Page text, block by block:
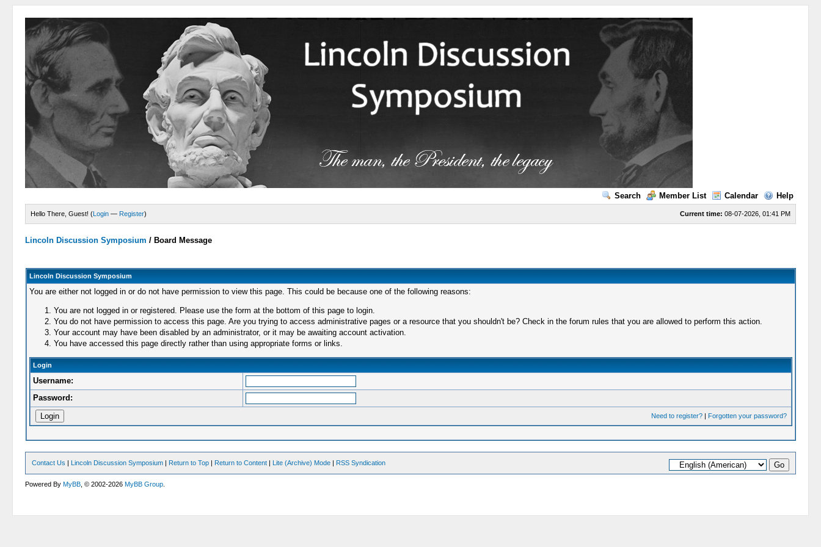
Search Member List Calendar Help
Current time: 08-07-2026, 01:41 PM
Hello There, Guest! (Login — Register)
Lincoln Discussion Symposium / Board Message
Lincoln Discussion Symposium
You are either not logged in or do not have permission to view this page. This could be because one of the following reasons:
You are not logged in or registered. Please use the form at the bottom of this page to login.
You do not have permission to access this page. Are you trying to access administrative pages or a resource that you shouldn't be? Check in the forum rules that you are allowed to perform this action.
Your account may have been disabled by an administrator, or it may be awaiting account activation.
You have accessed this page directly rather than using appropriate forms or links.
Login
Username:
Password:
Need to register?| Forgotten your password?
Contact Us | Lincoln Discussion Symposium | Return to Top | Return to Content | Lite (Archive) Mode | RSS Syndication
Powered ByMyBB , © 2002-2026MyBB Group